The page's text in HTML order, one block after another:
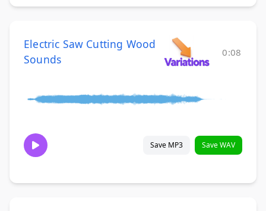
Electric Saw Cutting Wood
Sounds
0:08
Save MP3 Save WAV